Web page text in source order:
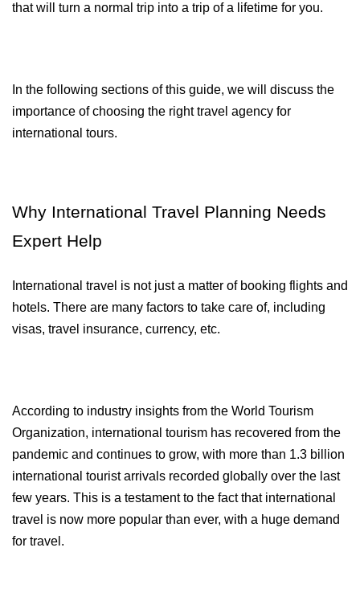
that will turn a normal trip into a trip of a lifetime for you.
In the following sections of this guide, we will discuss the
importance of choosing the right travel agency for
international tours.
Why International Travel Planning Needs
Expert Help
International travel is not just a matter of booking flights and
hotels. There are many factors to take care of, including
visas, travel insurance, currency, etc.
According to industry insights from the World Tourism
Organization, international tourism has recovered from the
pandemic and continues to grow, with more than 1.3 billion
international tourist arrivals recorded globally over the last
few years. This is a testament to the fact that international
travel is now more popular than ever, with a huge demand
for travel.